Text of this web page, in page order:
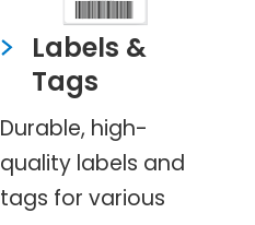
Labels &
Tags
Durable, high-
quality labels and
tags for various